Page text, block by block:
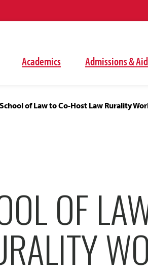
Academics Admissions & Aid
of Law to Co-Host Law Rurality
OF